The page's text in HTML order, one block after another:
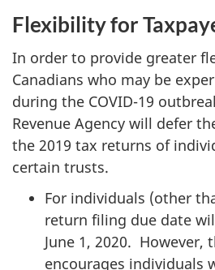
Flexibility for
In order to provide greater
Canadians who may be
during the COVID-19
Revenue Agency will defer
the 2019 tax returns of
certain trusts.
For individuals (other
return filing due date
June 1, 2020. However,
encourages individuals